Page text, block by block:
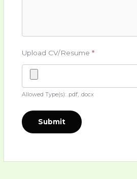
Upload CV/Resume*
Allowed Type(s): .pdf, .docx